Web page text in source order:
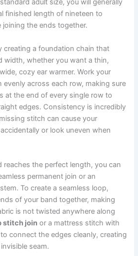
adult size, you will generally
finished length of nineteen to
the ends together.
creating a foundation chain that
width, whether you want a thin,
cozy ear warmer. Work your
across each row, making sure
at the end of every single row to
edges. Consistency is incredibly
stitch can cause your
or look uneven when
reaches the perfect length, you can
permanent join or an
To create a seamless loop,
of your band together, making
is not twisted anywhere along
stitch join or a mattress stitch with
connect the edges cleanly, creating
seam.